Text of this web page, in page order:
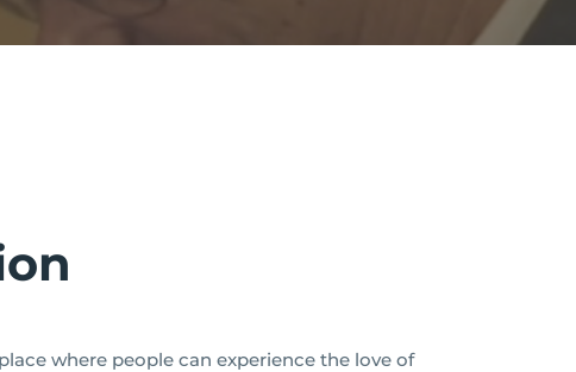
where people can experience the love of